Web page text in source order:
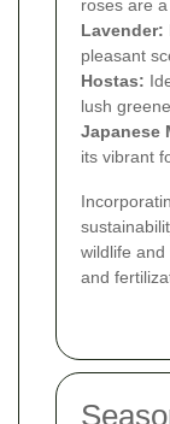
roses are
Lavender:
pleasant
Hostas:
lush
Japanese
its vibrant
wildlife
and